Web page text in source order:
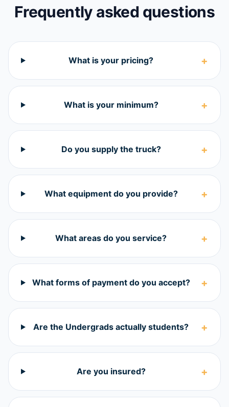
Frequently asked questions
What is your pricing? +
What is your minimum? +
Do you supply the truck? +
What equipment do you provide? +
What areas do you service? +
What forms of payment do you accept? +
Are the Undergrads actually students? +
Are you insured? +